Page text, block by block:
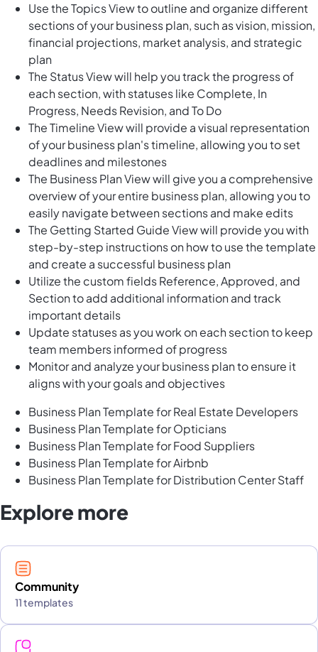
Use the Topics View to outline and organize different
sections of your business plan, such as vision, mission,
financial projections, market analysis, and strategic
plan
The Status View will help you track the progress of
each section, with statuses like Complete, In
Progress, Needs Revision, and To Do
The Timeline View will provide a visual representation
of your business plan's timeline, allowing you to set
deadlines and milestones
The Business Plan View will give you a comprehensive
overview of your entire business plan, allowing you to
easily navigate between sections and make edits
The Getting Started Guide View will provide you with
step-by-step instructions on how to use the template
and create a successful business plan
Utilize the custom fields Reference, Approved, and
Section to add additional information and track
important details
Update statuses as you work on each section to keep
team members informed of progress
Monitor and analyze your business plan to ensure it
aligns with your goals and objectives
Business Plan Template for Real Estate Developers
Business Plan Template for Opticians
Business Plan Template for Food Suppliers
Business Plan Template for Airbnb
Business Plan Template for Distribution Center Staff
Explore more
Community
11 templates